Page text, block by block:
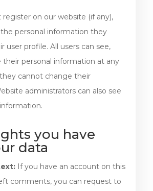
register on our website (if any),
personal information they
user profile. All users can see,
their personal information at any
cannot change their
administrators can also see
you have
data
If you have an account on this
comments, you can request to